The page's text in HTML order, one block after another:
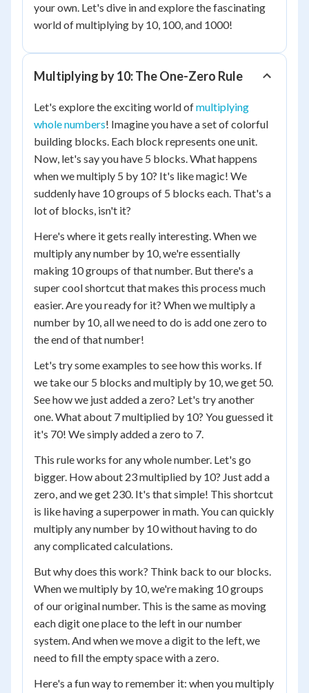
your own. Let's dive in and explore the fascinating
world of multiplying by 10, 100, and 1000!
Multiplying by 10: The One-Zero Rule
Let's explore the exciting world ofmultiplying
whole numbers! Imagine you have a set of colorful
building blocks. Each block represents one unit.
Now, let's say you have 5 blocks. What happens
when we multiply 5 by 10? It's like magic! We
suddenly have 10 groups of 5 blocks each. That's a
lot of blocks, isn't it?
Here's where it gets really interesting. When we
multiply any number by 10, we're essentially
making 10 groups of that number. But there's a
super cool shortcut that makes this process much
easier. Are you ready for it? When we multiply a
number by 10, all we need to do is add one zero to
the end of that number!
Let's try some examples to see how this works. If
we take our 5 blocks and multiply by 10, we get 50.
See how we just added a zero? Let's try another
one. What about 7 multiplied by 10? You guessed it
it's 70! We simply added a zero to 7.
This rule works for any whole number. Let's go
bigger. How about 23 multiplied by 10? Just add a
zero, and we get 230. It's that simple! This shortcut
is like having a superpower in math. You can quickly
multiply any number by 10 without having to do
any complicated calculations.
But why does this work? Think back to our blocks.
When we multiply by 10, we're making 10 groups
of our original number. This is the same as moving
each digit one place to the left in our number
system. And when we move a digit to the left, we
need to fill the empty space with a zero.
Here's a fun way to remember it: when you multiply